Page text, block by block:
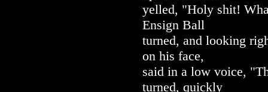
yelled, "Holy shit!
Ensign Ball
turned, and looking
on his face,
said in a low voice,
turned, quickly